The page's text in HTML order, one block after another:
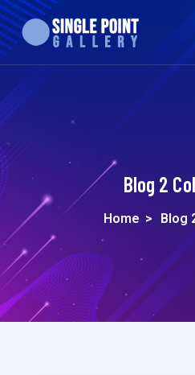
Blog 2
Home > Blog